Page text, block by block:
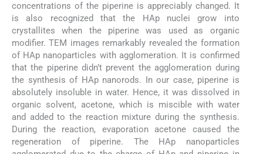
concentrations of the piperine is appreciably changed. It
is also recognized that the HAp nuclei grow into
crystallites when the piperine was used as organic
modifier. TEM images remarkably revealed the formation
of HAp nanoparticles with agglomeration. It is confirmed
that the piperine didn’t prevent the agglomeration during
the synthesis of HAp nanorods. In our case, piperine is
absolutely insoluble in water. Hence, it was dissolved in
organic solvent, acetone, which is miscible with water
and added to the reaction mixture during the synthesis.
During the reaction, evaporation acetone caused the
regeneration of piperine. The HAp nanoparticles